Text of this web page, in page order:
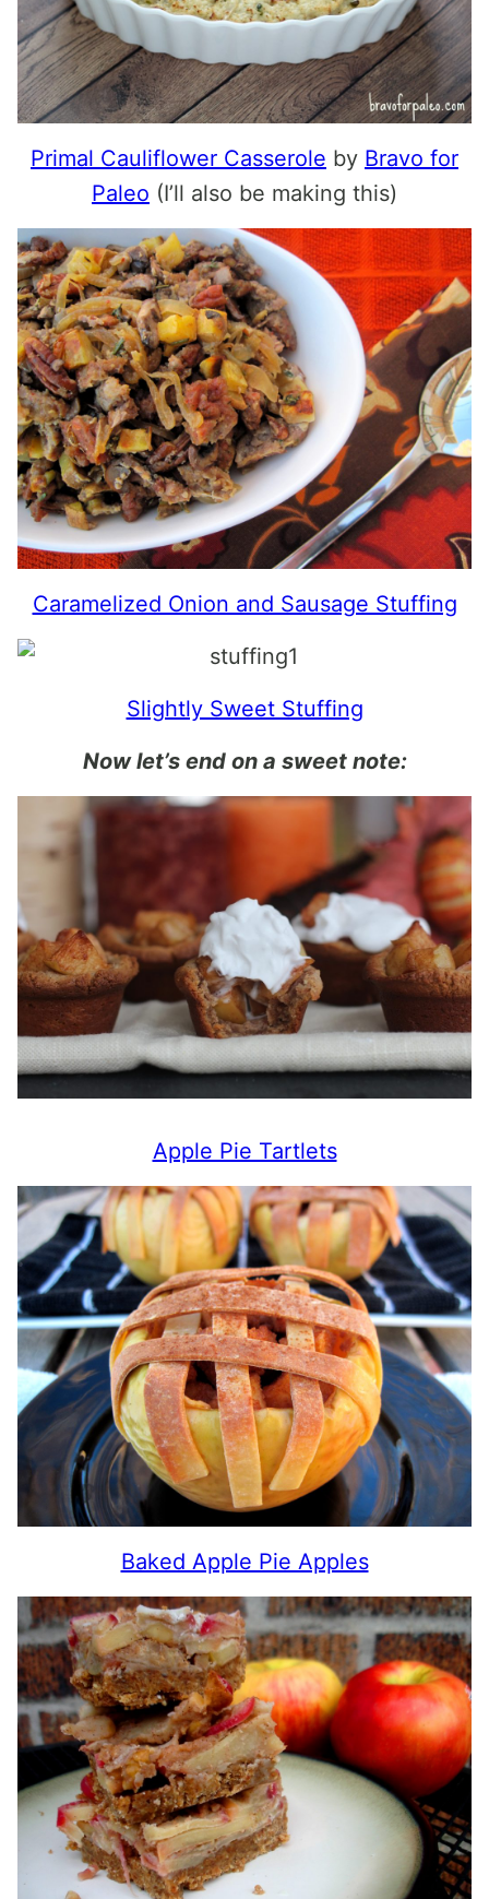
Primal Cauliflower Casserole by Bravo for
Paleo (I’ll also be making this)
Caramelized Onion and Sausage Stuffing
Slightly Sweet Stuffing
Now let’s end on a sweet note:
Apple Pie Tartlets
Baked Apple Pie Apples